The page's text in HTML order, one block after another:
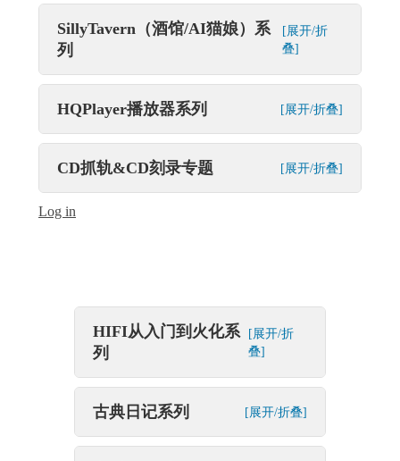
SillyTavern（酒馆/AI猫娘）系
列
[展开/折
叠]
HQPlayer播放器系列 [展开/折叠]
CD抓轨&CD刻录专题 [展开/折叠]
Log in
HIFI从入门到火化系
列
[展开/折
叠]
古典日记系列 [展开/折叠]